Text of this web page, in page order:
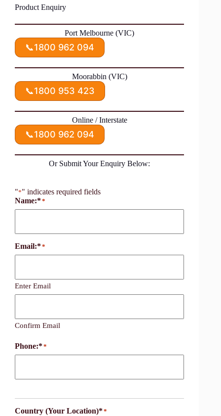
Product Enquiry
Port Melbourne (VIC)
📞1800 962 094
Moorabbin (VIC)
📞1800 953 423
Online / Interstate
📞1800 962 094
Or Submit Your Enquiry Below:
"*" indicates required fields
Name:**
Email:**
Enter Email
Confirm Email
Phone:**
Country (Your Location)**